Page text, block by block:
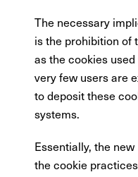
The necessary
is the prohibition of
as the cookies
very few users are
to deposit these
systems.
Essentially, the
the cookie